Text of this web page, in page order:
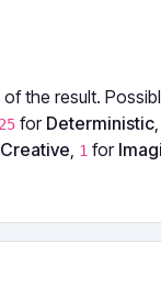
the result.
for Deterministic,
Creative, 1for